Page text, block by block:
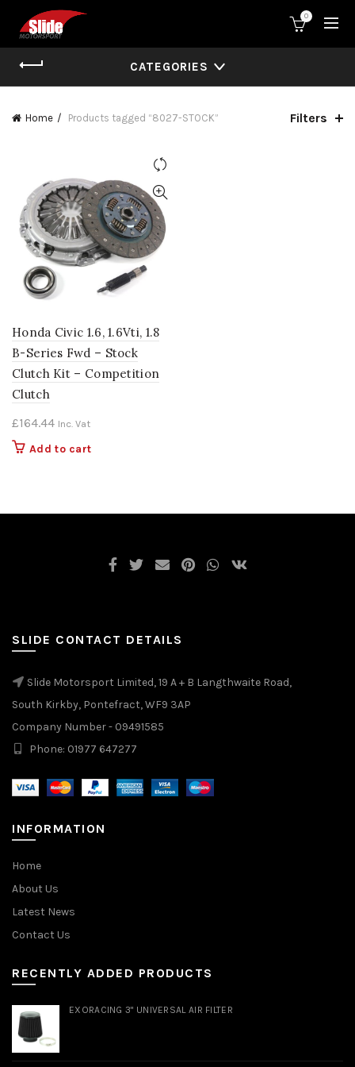
0
CATEGORIES
Home Products tagged “8027-STOCK” Filters
Honda Civic 1.6, 1.6Vti, 1.8
B-Series Fwd – Stock
Clutch Kit – Competition
Clutch
£164.44 Inc. Vat
Add to cart
SLIDE CONTACT DETAILS
Slide Motorsport Limited, 19 A + B Langthwaite Road,
South Kirkby, Pontefract, WF9 3AP
Company Number - 09491585
Phone: 01977 647277
INFORMATION
Home
About Us
Latest News
Contact Us
RECENTLY ADDED PRODUCTS
EXORACING 3" UNIVERSAL AIR FILTER